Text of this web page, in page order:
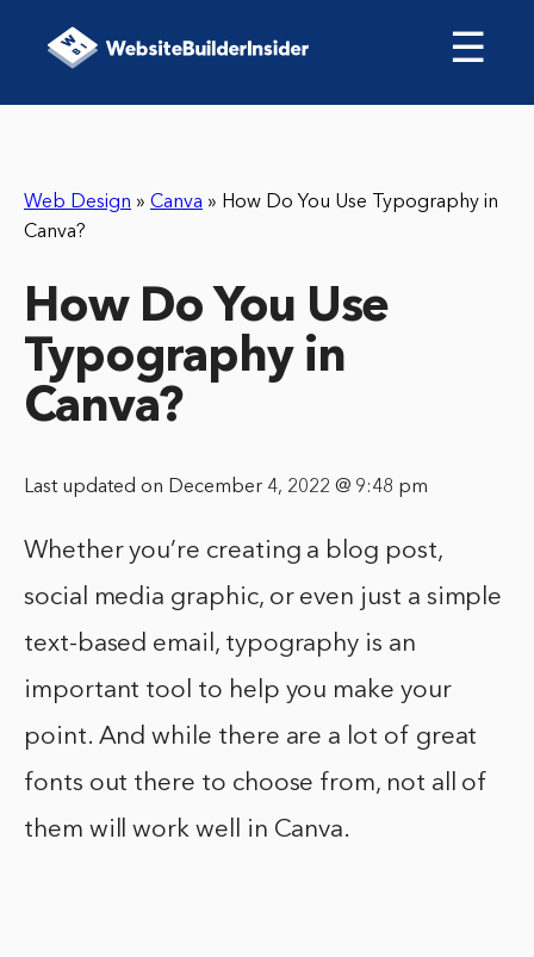
☰
Web Design » Canva » How Do You Use Typography in
Canva?
How Do You Use
Typography in
Canva?
Last updated on December 4, 2022 @ 9:48 pm
Whether you’re creating a blog post,
social media graphic, or even just a simple
text-based email, typography is an
important tool to help you make your
point. And while there are a lot of great
fonts out there to choose from, not all of
them will work well in Canva.